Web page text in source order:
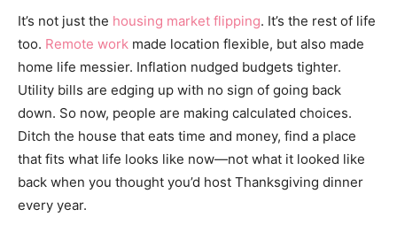
It’s not just the housing market flipping. It’s the rest of life
too. Remote work made location flexible, but also made
home life messier. Inflation nudged budgets tighter.
Utility bills are edging up with no sign of going back
down. So now, people are making calculated choices.
Ditch the house that eats time and money, find a place
that fits what life looks like now—not what it looked like
back when you thought you’d host Thanksgiving dinner
every year.